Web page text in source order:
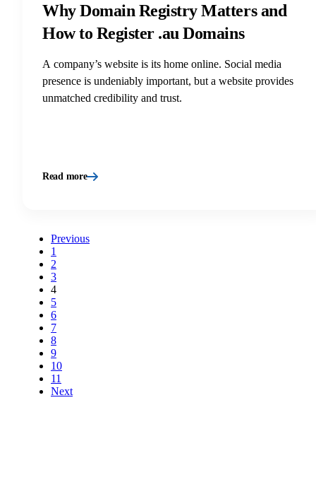
Why Domain Registry Matters and
How to Register .au Domains
A company’s website is its home online. Social media
presence is undeniably important, but a website provides
unmatched credibility and trust.
Read more
Previous
1
2
3
4
5
6
7
8
9
10
11
Next